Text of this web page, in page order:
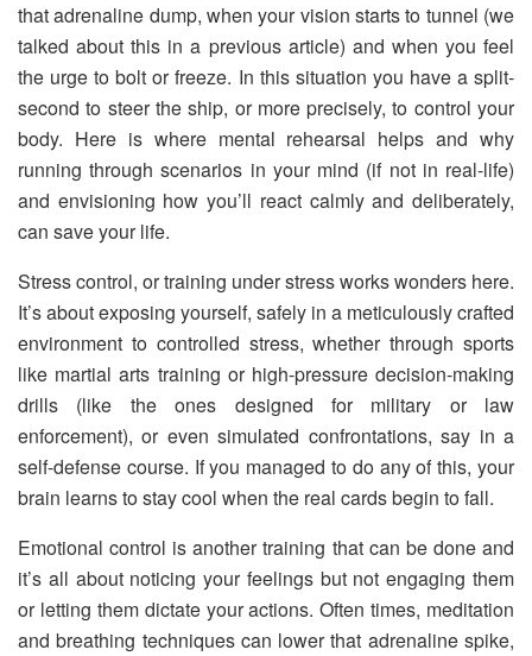
that adrenaline dump, when your vision starts to tunnel (we
talked about this in a previous article) and when you feel
the urge to bolt or freeze. In this situation you have a split-
second to steer the ship, or more precisely, to control your
body. Here is where mental rehearsal helps and why
running through scenarios in your mind (if not in real-life)
and envisioning how you’ll react calmly and deliberately,
can save your life.
Stress control, or training under stress works wonders here.
It’s about exposing yourself, safely in a meticulously crafted
environment to controlled stress, whether through sports
like martial arts training or high-pressure decision-making
drills (like the ones designed for military or law
enforcement), or even simulated confrontations, say in a
self-defense course. If you managed to do any of this, your
brain learns to stay cool when the real cards begin to fall.
Emotional control is another training that can be done and
it’s all about noticing your feelings but not engaging them
or letting them dictate your actions. Often times, meditation
and breathing techniques can lower that adrenaline spike,